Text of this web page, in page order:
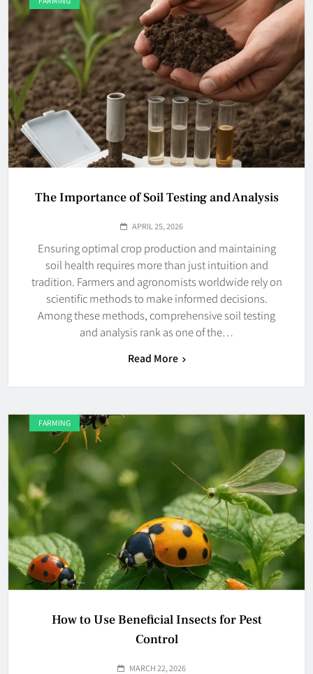
The Importance of Soil Testing and Analysis
APRIL 25, 2026
Ensuring optimal crop production and maintaining
soil health requires more than just intuition and
tradition. Farmers and agronomists worldwide rely on
scientific methods to make informed decisions.
Among these methods, comprehensive soil testing
and analysis rank as one of the…
Read More
FARMING
How to Use Beneficial Insects for Pest
Control
MARCH 22, 2026